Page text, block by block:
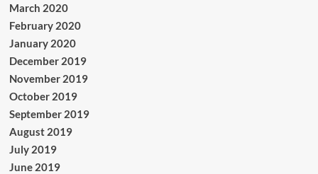
March 2020
February 2020
January 2020
December 2019
November 2019
October 2019
September 2019
August 2019
July 2019
June 2019